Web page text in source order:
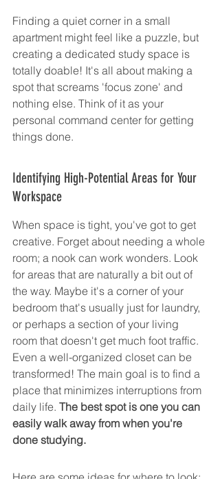
Finding a quiet corner in a small
apartment might feel like a puzzle, but
creating a dedicated study space is
totally doable! It's all about making a
spot that screams 'focus zone' and
nothing else. Think of it as your
personal command center for getting
things done.
Identifying High-Potential Areas for Your
Workspace
When space is tight, you've got to get
creative. Forget about needing a whole
room; a nook can work wonders. Look
for areas that are naturally a bit out of
the way. Maybe it's a corner of your
bedroom that's usually just for laundry,
or perhaps a section of your living
room that doesn't get much foot traffic.
Even a well-organized closet can be
transformed! The main goal is to find a
place that minimizes interruptions from
daily life. The best spot is one you can
easily walk away from when you're
done studying.